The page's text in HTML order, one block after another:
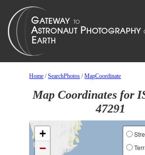
Home /SearchPhotos /MapCoordinate
Map Coordinates for
47291
+
−